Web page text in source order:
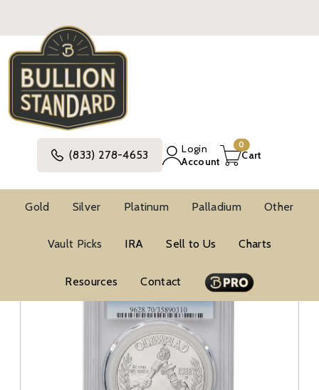
(833) 278-4653
Login
Account
0
Cart
Gold Silver Platinum Palladium Other
Vault Picks IRA Sell to Us Charts
Resources Contact